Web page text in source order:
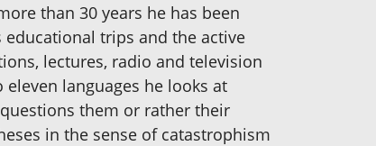
than 30 years he has been
trips and the active
lectures, radio and television
languages he looks at
them or rather their
in the sense of catastrophism